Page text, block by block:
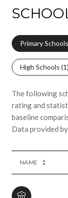
Primary
High Schools (1)
The following
rating and
baseline
NAME